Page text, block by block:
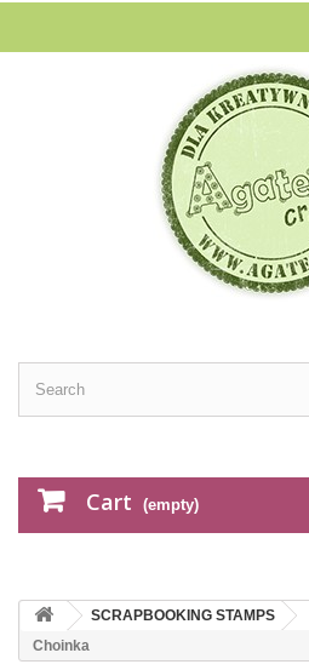
Cart (empty)
SCRAPBOOKING STAMPS
Choinka